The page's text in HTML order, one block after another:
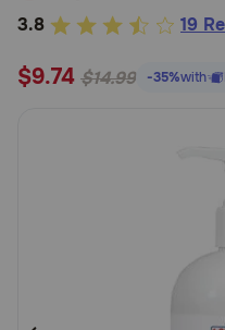
Dog
4.4
of
3.8 19
$9.74 $14.99 -35%with